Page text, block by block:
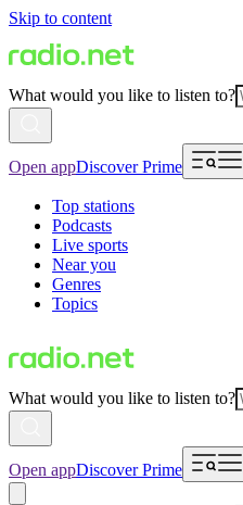
Skip to content
What would you like to listen to?
Open appDiscover Prime
Top stations
Podcasts
Live sports
Near you
Genres
Topics
What would you like to listen to?
Open appDiscover Prime